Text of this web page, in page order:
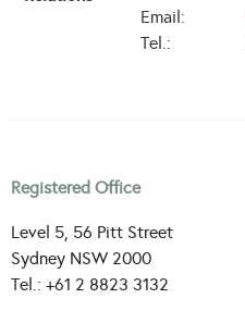
Email:
Tel.:
Registered Office
Level 5, 56 Pitt Street
Sydney NSW 2000
Tel.: +61 2 8823 3132